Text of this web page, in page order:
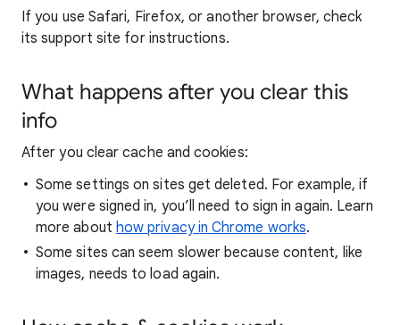
If you use Safari, Firefox, or another browser, check
its support site for instructions.
What happens after you clear this
info
After you clear cache and cookies:
Some settings on sites get deleted. For example, if
you were signed in, you’ll need to sign in again. Learn
more about how privacy in Chrome works.
Some sites can seem slower because content, like
images, needs to load again.